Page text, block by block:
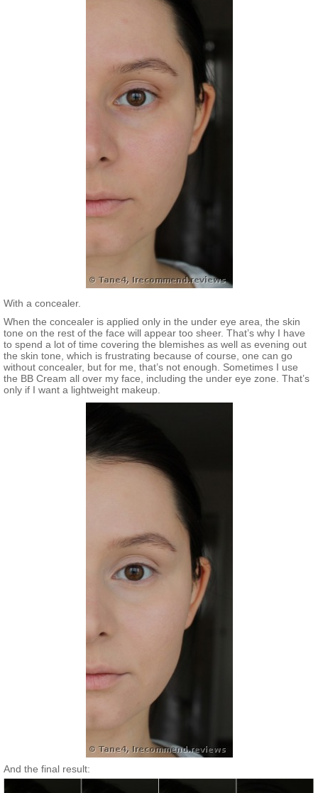
With a concealer.
When the concealer is applied only in the under eye area, the skin
tone on the rest of the face will appear too sheer. That’s why I have
to spend a lot of time covering the blemishes as well as evening out
the skin tone, which is frustrating because of course, one can go
without concealer, but for me, that’s not enough. Sometimes I use
the BB Cream all over my face, including the under eye zone. That’s
only if I want a lightweight makeup.
And the final result: